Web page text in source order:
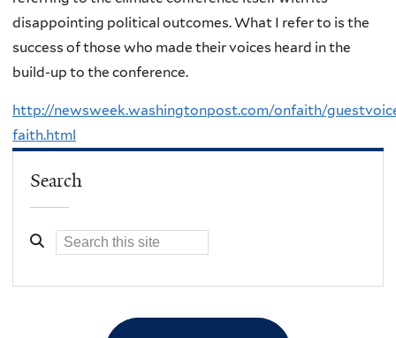
disappointing political outcomes. What I refer to is the
success of those who made their voices heard in the
build-up to the conference.
http://newsweek.washingtonpost.com/onfaith/
faith.html
Search